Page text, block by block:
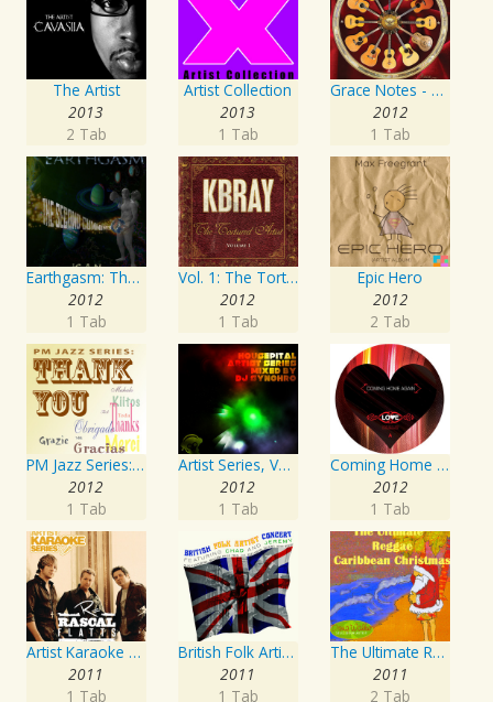
The Artist
2013
2 Tab
Artist Collection
2013
1 Tab
Grace Notes - Artist Special Edition
2012
1 Tab
Earthgasm: The Second Cumming
2012
1 Tab
Vol. 1: The Tortured Artist
2012
1 Tab
Epic Hero
2012
2 Tab
PM Jazz Series: Thank You
2012
1 Tab
Artist Series, Vol. 4 Mixed By DJ Synchro
2012
1 Tab
Coming Home Again / Still Alive
2012
1 Tab
Artist Karaoke Series: Rascal Flatts
2011
1 Tab
British Folk Artist Concert
2011
1 Tab
The Ultimate Reggae, Caribbean Christmas
2011
2 Tab